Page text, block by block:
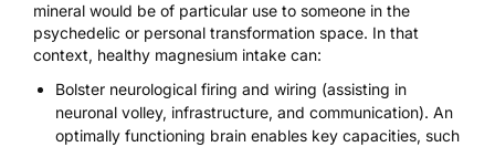
mineral would be of particular use to someone in the
psychedelic or personal transformation space. In that
context, healthy magnesium intake can:
Bolster neurological firing and wiring (assisting in
neuronal volley, infrastructure, and communication). An
optimally functioning brain enables key capacities, such